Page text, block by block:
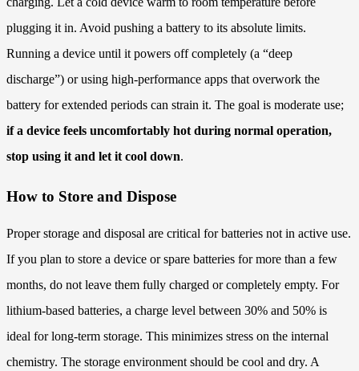
plugging it in. Avoid pushing a battery to its absolute limits.
Running a device until it powers off completely (a “deep
discharge”) or using high-performance apps that overwork the
battery for extended periods can strain it. The goal is moderate use;
if a device feels uncomfortably hot during normal operation,
stop using it and let it cool down.
How to Store and Dispose
Proper storage and disposal are critical for batteries not in active use.
If you plan to store a device or spare batteries for more than a few
months, do not leave them fully charged or completely empty. For
lithium-based batteries, a charge level between 30% and 50% is
ideal for long-term storage. This minimizes stress on the internal
chemistry. The storage environment should be cool and dry. A